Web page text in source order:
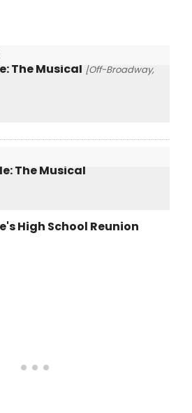
The Musical [Off-Broadway,
The Musical
High School Reunion